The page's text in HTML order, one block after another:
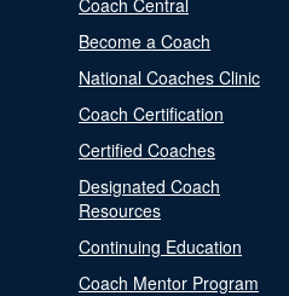
Coach Central
Become a Coach
National Coaches Clinic
Coach Certification
Certified Coaches
Designated Coach
Resources
Continuing Education
Coach Mentor Program